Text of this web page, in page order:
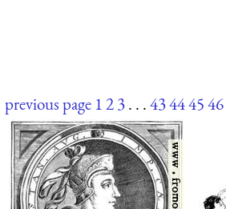
previous page 123. . .43444546